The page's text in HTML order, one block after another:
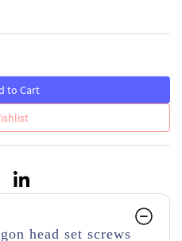
to Cart
head set screws